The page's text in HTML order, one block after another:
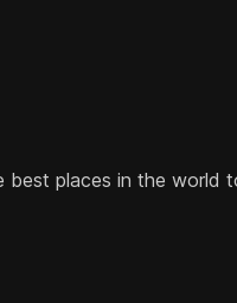
best places in the world